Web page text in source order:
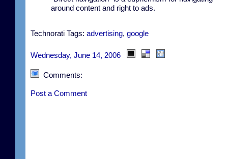
around content and right to ads.
Technorati Tags: advertising, google
Wednesday, June 14, 2006
Comments:
Post a Comment